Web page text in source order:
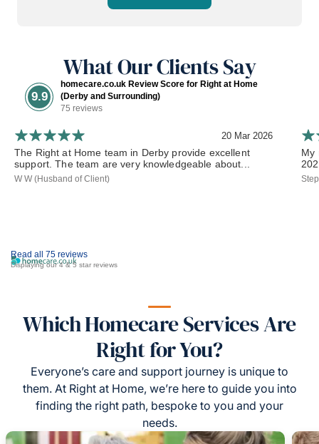
What Our Clients Say
9.9
homecare.co.uk Review Score for Right at Home
(Derby and Surrounding)
75 reviews
Read all 75 reviews
Displaying our 4 & 5 star reviews
20 Mar 2026
The Right at Home team in Derby provide excellent
support. The team are very knowledgeable about...
W W (Husband of Client)
My
Which Homecare Services Are
Right for You?
Everyone’s care and support journey is unique to
them. At Right at Home, we’re here to guide you into
finding the right path, bespoke to you and your
needs.